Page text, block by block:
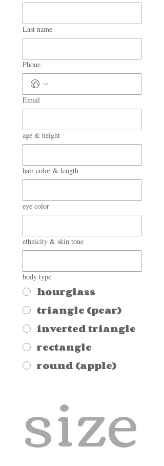
Last name
Phone
Email
age & height
hair color & length
eye color
ethnicity & skin tone
body type
hourglass
triangle (pear)
inverted triangle
rectangle
round (apple)
size